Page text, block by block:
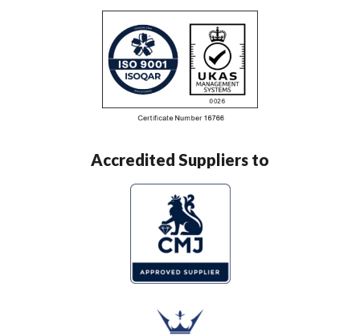
Accredited Suppliers to